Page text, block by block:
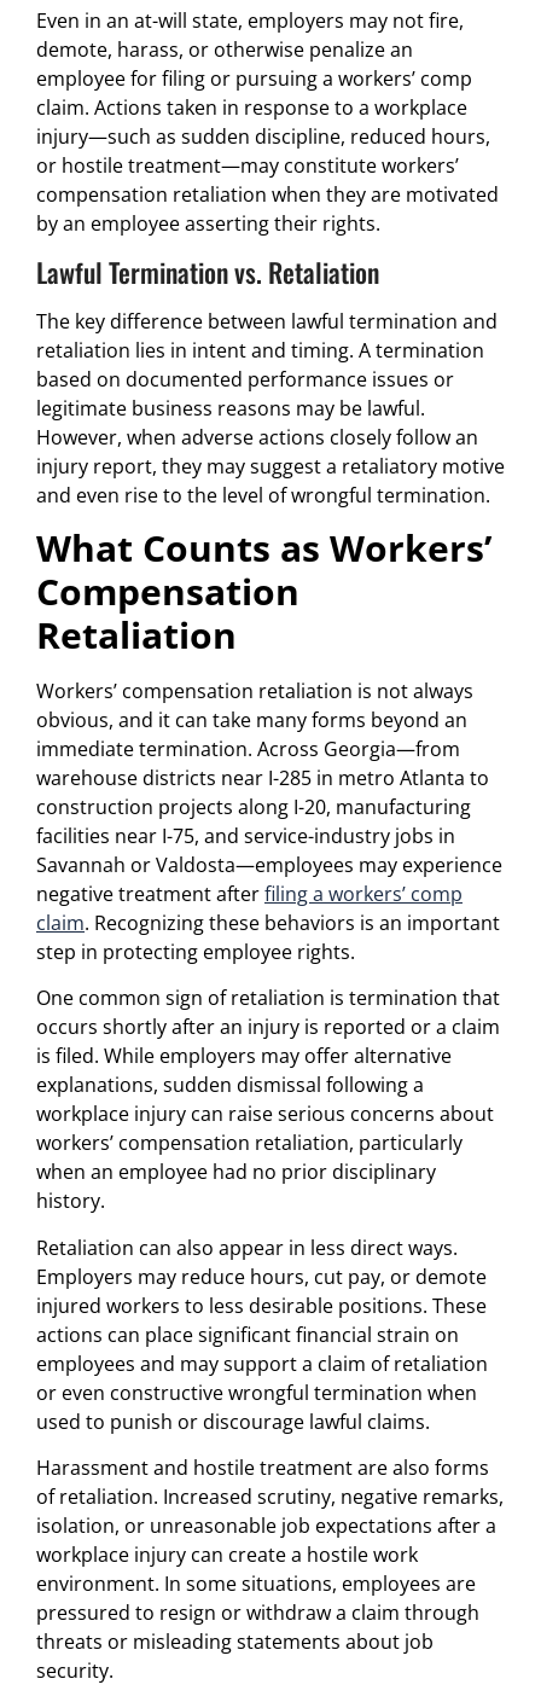
Even in an at-will state, employers may not fire,
demote, harass, or otherwise penalize an
employee for filing or pursuing a workers’ comp
claim. Actions taken in response to a workplace
injury—such as sudden discipline, reduced hours,
or hostile treatment—may constitute workers’
compensation retaliation when they are motivated
by an employee asserting their rights.
Lawful Termination vs. Retaliation
The key difference between lawful termination and
retaliation lies in intent and timing. A termination
based on documented performance issues or
legitimate business reasons may be lawful.
However, when adverse actions closely follow an
injury report, they may suggest a retaliatory motive
and even rise to the level of wrongful termination.
What Counts as Workers’
Compensation
Retaliation
Workers’ compensation retaliation is not always
obvious, and it can take many forms beyond an
immediate termination. Across Georgia—from
warehouse districts near I-285 in metro Atlanta to
construction projects along I-20, manufacturing
facilities near I-75, and service-industry jobs in
Savannah or Valdosta—employees may experience
negative treatment afterfiling a workers’ comp
claim. Recognizing these behaviors is an important
step in protecting employee rights.
One common sign of retaliation is termination that
occurs shortly after an injury is reported or a claim
is filed. While employers may offer alternative
explanations, sudden dismissal following a
workplace injury can raise serious concerns about
workers’ compensation retaliation, particularly
when an employee had no prior disciplinary
history.
Retaliation can also appear in less direct ways.
Employers may reduce hours, cut pay, or demote
injured workers to less desirable positions. These
actions can place significant financial strain on
employees and may support a claim of retaliation
or even constructive wrongful termination when
used to punish or discourage lawful claims.
Harassment and hostile treatment are also forms
of retaliation. Increased scrutiny, negative remarks,
isolation, or unreasonable job expectations after a
workplace injury can create a hostile work
environment. In some situations, employees are
pressured to resign or withdraw a claim through
threats or misleading statements about job
security.